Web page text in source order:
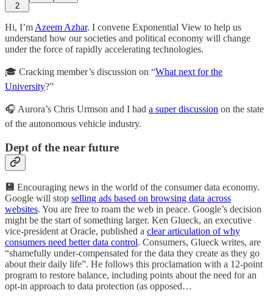
2
Hi, I’m Azeem Azhar. I convene Exponential View to help us
understand how our societies and political economy will change
under the force of rapidly accelerating technologies.
🎓 Cracking member’s discussion on “What next for the
University?”
🎧 Aurora’s Chris Urmson and I had a super discussion on the state
of the autonomous vehicle industry.
Dept of the near future
💾 Encouraging news in the world of the consumer data economy.
Google will stop selling ads based on browsing data across
websites. You are free to roam the web in peace. Google’s decision
might be the start of something larger. Ken Glueck, an executive
vice-president at Oracle, published a clear articulation of why
consumers need better data control. Consumers, Glueck writes, are
“shamefully under-compensated for the data they create as they go
about their daily life”. He follows this proclamation with a 12-point
program to restore balance, including points about the need for an
opt-in approach to data protection (as opposed…